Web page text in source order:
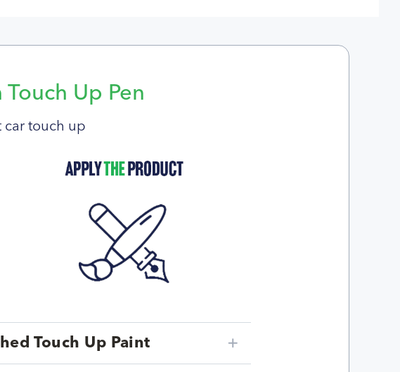
Up Pen
car touch up
Touch Up Paint